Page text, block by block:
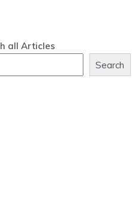
all Articles
Search